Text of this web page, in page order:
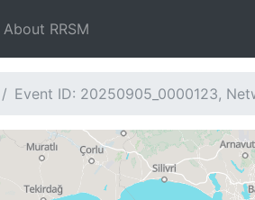
About RRSM
Event ID: 20250905_0000123,